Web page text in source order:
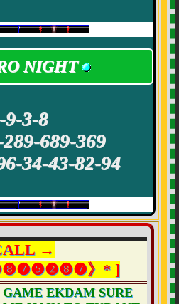
NIGHT
9-3-8
689-369
34-43-82-94
→
》* ]
EKDAM SURE